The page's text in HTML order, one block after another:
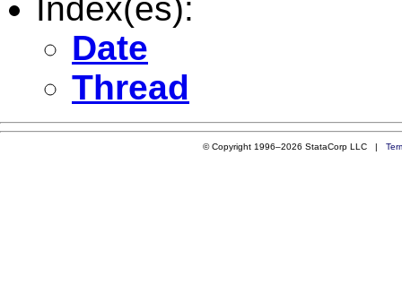
Index(es):
Date
Thread
© Copyright 1996–2026 StataCorp LLC |